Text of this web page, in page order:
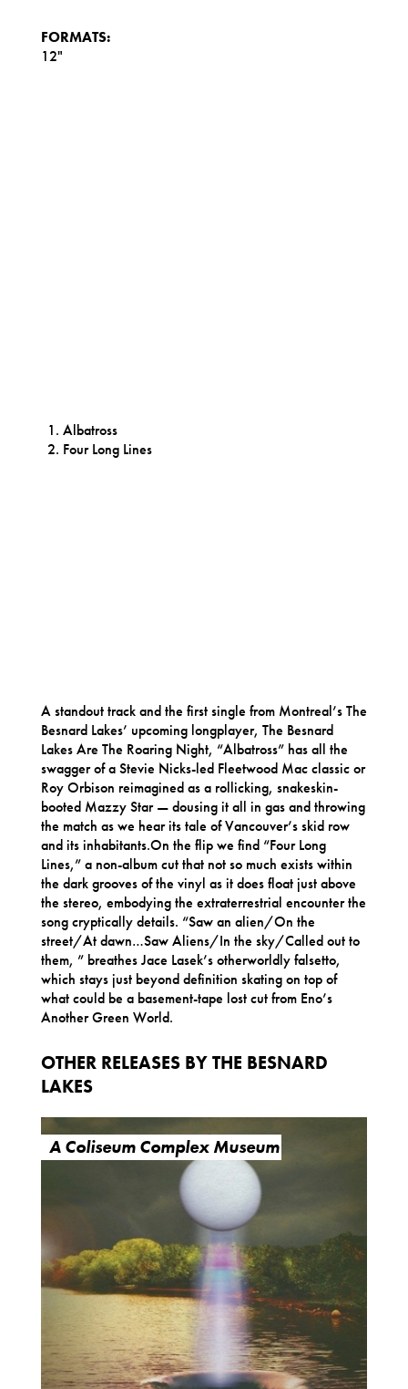
FORMATS:
12"
Albatross
Four Long Lines
A standout track and the first single from Montreal’s The
Besnard Lakes’ upcoming longplayer, The Besnard
Lakes Are The Roaring Night, “Albatross” has all the
swagger of a Stevie Nicks-led Fleetwood Mac classic or
Roy Orbison reimagined as a rollicking, snakeskin-
booted Mazzy Star — dousing it all in gas and throwing
the match as we hear its tale of Vancouver’s skid row
and its inhabitants.On the flip we find “Four Long
Lines,” a non-album cut that not so much exists within
the dark grooves of the vinyl as it does float just above
the stereo, embodying the extraterrestrial encounter the
song cryptically details. “Saw an alien/On the
street/At dawn…Saw Aliens/In the sky/Called out to
them, ” breathes Jace Lasek’s otherworldly falsetto,
which stays just beyond definition skating on top of
what could be a basement-tape lost cut from Eno’s
Another Green World.
OTHER RELEASES BY THE BESNARD
LAKES
A Coliseum Complex Museum